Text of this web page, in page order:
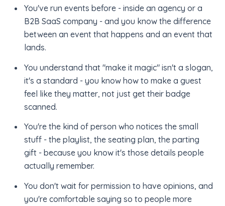
You've run events before - inside an agency or a
B2B SaaS company - and you know the difference
between an event that happens and an event that
lands.
You understand that "make it magic" isn't a slogan,
it's a standard - you know how to make a guest
feel like they matter, not just get their badge
scanned.
You're the kind of person who notices the small
stuff - the playlist, the seating plan, the parting
gift - because you know it's those details people
actually remember.
You don't wait for permission to have opinions, and
you're comfortable saying so to people more